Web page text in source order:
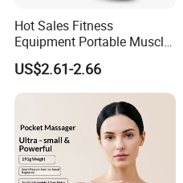
Hot Sales Fitness
Equipment Portable Muscle
Pain Relief Mini Electric
Massage Gun
US$2.61-2.66